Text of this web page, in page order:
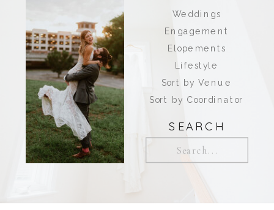
SEARCH
Weddings
Engagement
Elopements
Lifestyle
Sort by Venue
Sort by Coordinator
Search